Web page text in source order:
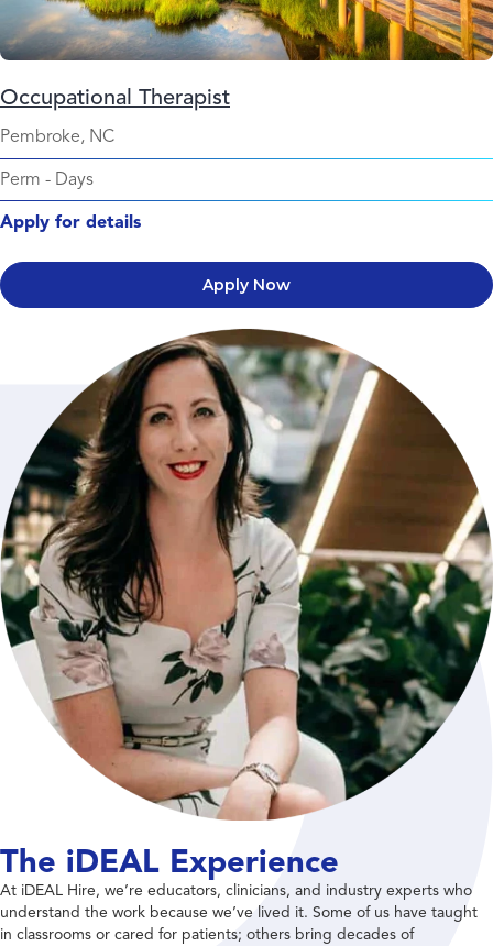
Occupational Therapist
Pembroke, NC
Perm - Days
Apply for details
Apply Now
The iDEAL Experience
At iDEAL Hire, we’re educators, clinicians, and industry experts who
understand the work because we’ve lived it. Some of us have taught
in classrooms or cared for patients; others bring decades of